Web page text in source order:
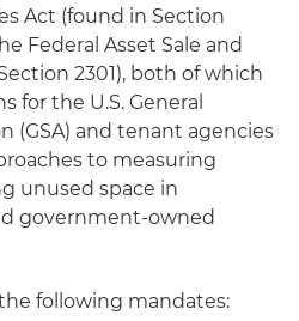
Act (found in Section
Federal Asset Sale and
2301), both of which
for the U.S. General
(GSA) and tenant agencies
to measuring
unused space in
government-owned
following mandates: